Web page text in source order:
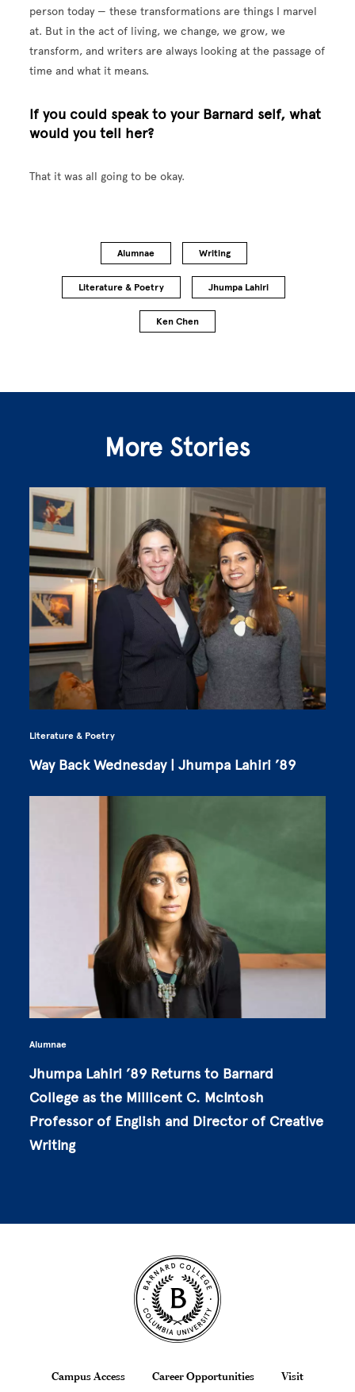
person today — these transformations are things I marvel
at. But in the act of living, we change, we grow, we
transform, and writers are always looking at the passage of
time and what it means.
If you could speak to your Barnard self, what
would you tell her?
That it was all going to be okay.
Alumnae Writing
Literature & Poetry Jhumpa Lahiri
Ken Chen
More Stories
Literature & Poetry
Way Back Wednesday | Jhumpa Lahiri ’89
Alumnae
Jhumpa Lahiri ’89 Returns to Barnard
College as the Millicent C. McIntosh
Professor of English and Director of Creative
Writing
Site Footer
Campus Access Career Opportunities Visit